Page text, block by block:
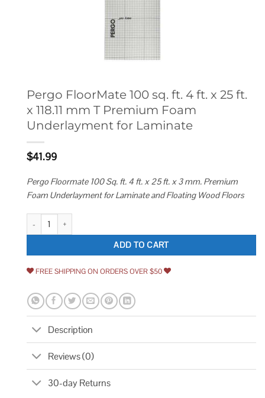
Pergo FloorMate 100 sq. ft. 4 ft. x 25 ft.
x 118.11 mm T Premium Foam
Underlayment for Laminate
$41.99
Pergo Floormate 100 Sq. ft. 4 ft. x 25 ft. x 3 mm. Premium
Foam Underlayment for Laminate and Floating Wood Floors
Pergo FloorMate 100 sq. ft. 4 ft. x 25 ft. x 118.11 mm T Premium Foam
ADD TO CART
FREE SHIPPING ON ORDERS OVER $50
Description
Reviews (0)
30-day Returns